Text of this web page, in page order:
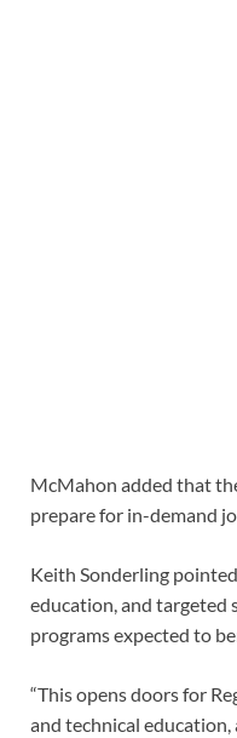
McMahon added that
prepare for in-demand
Keith Sonderling
education, and targeted
programs expected to
“This opens doors for
and technical